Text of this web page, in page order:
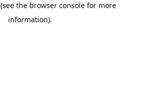
(see the browser console for more
information).